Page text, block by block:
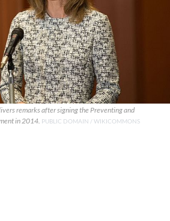
remarks after signing the Preventing and
in 2014. PUBLIC DOMAIN / WIKICOMMONS